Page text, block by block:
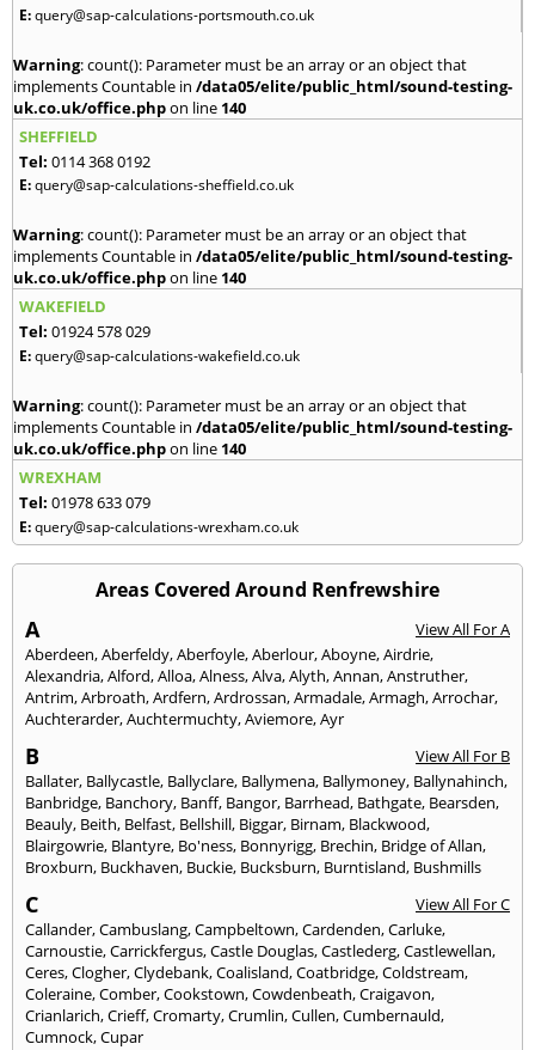
E:query@sap-calculations-portsmouth.co.uk
Warning: count(): Parameter must be an array or an object that
implements Countable in /data05/elite/public_html/sound-testing-
uk.co.uk/office.phpon line 140
SHEFFIELD
Tel: 0114 368 0192
E:query@sap-calculations-sheffield.co.uk
Warning: count(): Parameter must be an array or an object that
implements Countable in /data05/elite/public_html/sound-testing-
uk.co.uk/office.phpon line 140
WAKEFIELD
Tel: 01924 578 029
E:query@sap-calculations-wakefield.co.uk
Warning: count(): Parameter must be an array or an object that
implements Countable in /data05/elite/public_html/sound-testing-
uk.co.uk/office.phpon line 140
WREXHAM
Tel: 01978 633 079
E:query@sap-calculations-wrexham.co.uk
Areas Covered Around Renfrewshire
A
View All For A
Aberdeen,Aberfeldy,Aberfoyle,Aberlour,Aboyne,Airdrie,
Alexandria,Alford,Alloa,Alness,Alva,Alyth,Annan,Anstruther,
Antrim,Arbroath,Ardfern,Ardrossan,Armadale,Armagh,Arrochar,
Auchterarder,Auchtermuchty,Aviemore,Ayr
B
View All For B
Ballater, Ballycastle, Ballyclare, Ballymena, Ballymoney, Ballynahinch,
Banbridge, Banchory, Banff, Bangor, Barrhead, Bathgate, Bearsden,
Beauly, Beith, Belfast, Bellshill, Biggar, Birnam, Blackwood,
Blairgowrie, Blantyre, Bo'ness, Bonnyrigg, Brechin, Bridge of Allan,
Broxburn, Buckhaven, Buckie, Bucksburn, Burntisland, Bushmills
C
View All For C
Callander,Cambuslang,Campbeltown,Cardenden,Carluke,
Carnoustie,Carrickfergus,Castle Douglas,Castlederg,Castlewellan,
Ceres,Clogher,Clydebank,Coalisland,Coatbridge,Coldstream,
Coleraine,Comber,Cookstown,Cowdenbeath,Craigavon,
Crianlarich,Crieff,Cromarty,Crumlin,Cullen,Cumbernauld,
Cumnock,Cupar